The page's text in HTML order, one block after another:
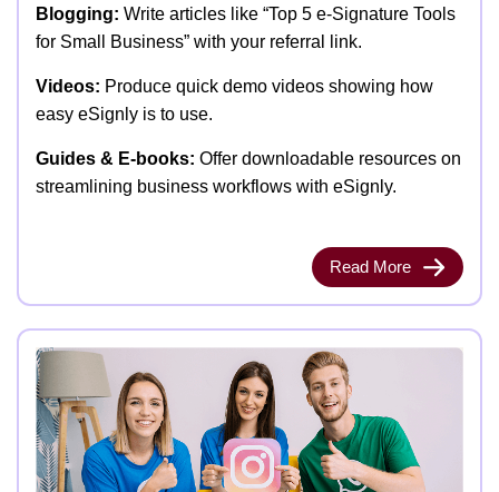
Blogging: Write articles like “Top 5 e-Signature Tools
for Small Business” with your referral link.
Videos: Produce quick demo videos showing how
easy eSignly is to use.
Guides & E-books: Offer downloadable resources on
streamlining business workflows with eSignly.
Read More